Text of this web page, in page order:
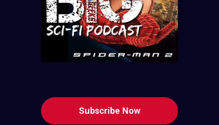
Subscribe Now